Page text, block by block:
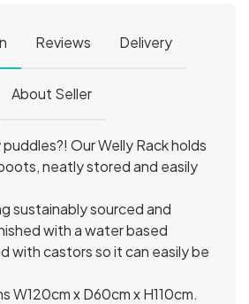
Reviews Delivery
About Seller
Our Welly Rack holds
neatly stored and easily
sustainably sourced and
with a water based
with castors so it can easily be
W120cm x D60cm x H110cm.